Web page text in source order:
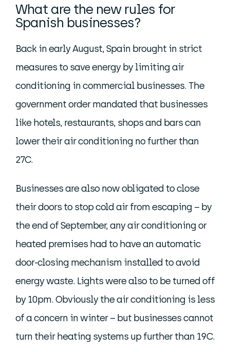
What are the new rules for
Spanish businesses?
Back in early August, Spain brought in strict
measures to save energy by limiting air
conditioning in commercial businesses. The
government order mandated that businesses
like hotels, restaurants, shops and bars can
lower their air conditioning no further than
27C.
Businesses are also now obligated to close
their doors to stop cold air from escaping – by
the end of September, any air conditioning or
heated premises had to have an automatic
door-closing mechanism installed to avoid
energy waste. Lights were also to be turned off
by 10pm. Obviously the air conditioning is less
of a concern in winter – but businesses cannot
turn their heating systems up further than 19C.